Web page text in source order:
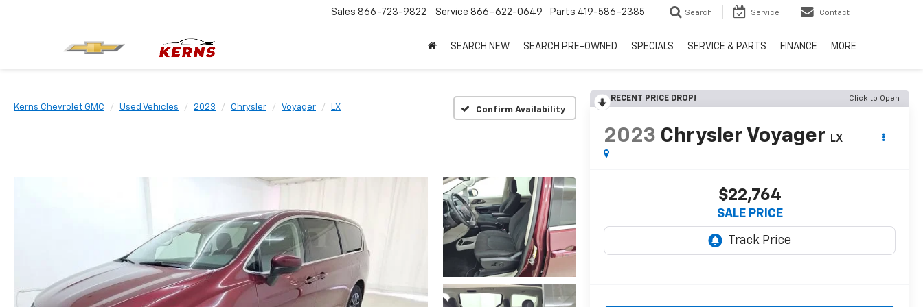
Sales 866-723-9822 Service 866-622-0649 Parts 419-586-2385 Search Service Contact
SEARCH NEW SEARCH PRE-OWNED SPECIALS SERVICE & PARTS FINANCE MORE
Kerns Chevrolet GMC Used Vehicles 2023 Chrysler Voyager LX Confirm Availability
RECENT PRICE DROP! Click to Open
2023 Chrysler Voyager LX
$22,764
SALE PRICE